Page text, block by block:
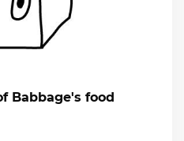
Babbage's food